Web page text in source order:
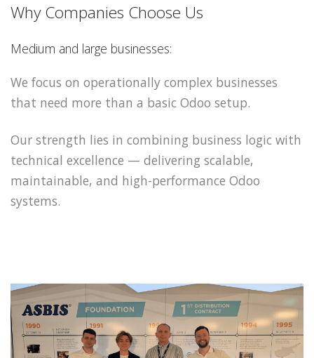
Why Companies Choose Us
Medium and large businesses:
We focus on operationally complex businesses
that need more than a basic Odoo setup.
Our strength lies in combining business logic with
technical excellence — delivering scalable,
maintainable, and high-performance Odoo
systems.